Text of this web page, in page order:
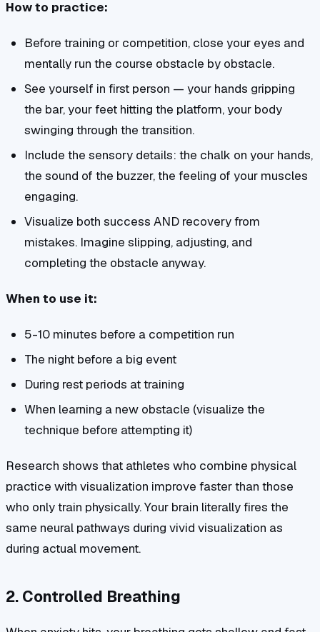
How to practice:
Before training or competition, close your eyes and
mentally run the course obstacle by obstacle.
See yourself in first person — your hands gripping
the bar, your feet hitting the platform, your body
swinging through the transition.
Include the sensory details: the chalk on your hands,
the sound of the buzzer, the feeling of your muscles
engaging.
Visualize both success AND recovery from
mistakes. Imagine slipping, adjusting, and
completing the obstacle anyway.
When to use it:
5-10 minutes before a competition run
The night before a big event
During rest periods at training
When learning a new obstacle (visualize the
technique before attempting it)
Research shows that athletes who combine physical
practice with visualization improve faster than those
who only train physically. Your brain literally fires the
same neural pathways during vivid visualization as
during actual movement.
2. Controlled Breathing